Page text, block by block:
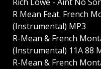
R Mean Feat. French
(Instrumental) MP3
R-Mean & French
(Instrumental) 11A 88
R-Mean & French